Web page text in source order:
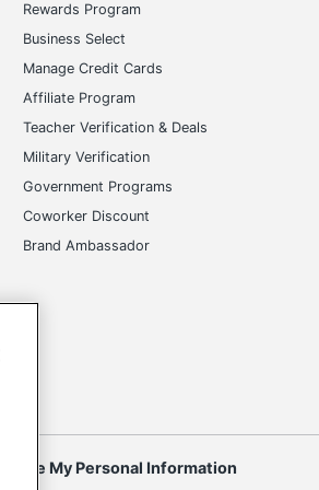
Rewards Program
Business Select
Manage Credit Cards
Affiliate Program
Teacher Verification & Deals
Military Verification
Government Programs
Coworker Discount
Brand Ambassador
Share My Personal Information